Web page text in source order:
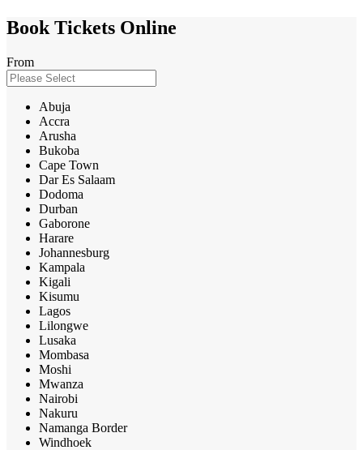
Book Tickets Online
From
Abuja
Accra
Arusha
Bukoba
Cape Town
Dar Es Salaam
Dodoma
Durban
Gaborone
Harare
Johannesburg
Kampala
Kigali
Kisumu
Lagos
Lilongwe
Lusaka
Mombasa
Moshi
Mwanza
Nairobi
Nakuru
Namanga Border
Windhoek